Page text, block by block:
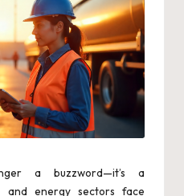
a buzzword—it’s a
and energy sectors face